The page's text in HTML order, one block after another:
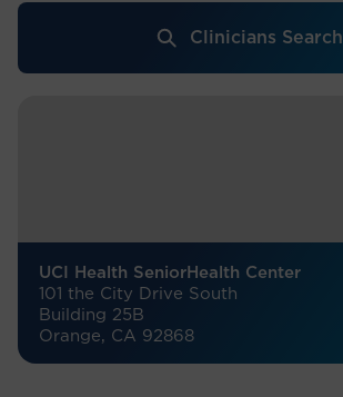
Clinicians Search
UCI Health SeniorHealth Center
101 the City Drive South
Building 25B
Orange, CA 92868